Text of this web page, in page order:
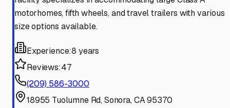
motorhomes, fifth wheels, and travel trailers with various
size options available.
Experience:8 years
Reviews:47
(209) 586-3000
18955 Tuolumne Rd, Sonora, CA 95370